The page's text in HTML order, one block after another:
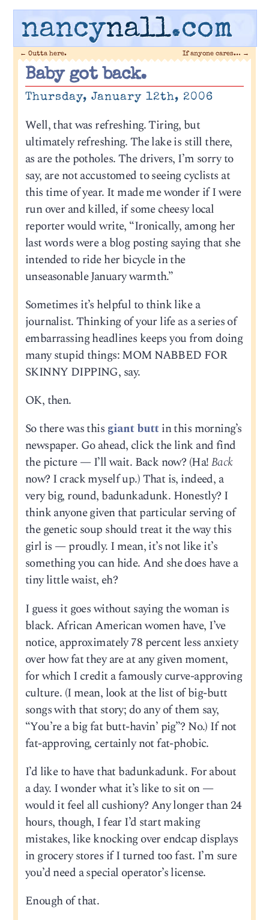
nancynall.com
← Outta here. If anyone cares… →
Baby got back.
Thursday, January 12th, 2006
Well, that was refreshing. Tiring, but
ultimately refreshing. The lake is still there,
as are the potholes. The drivers, I’m sorry to
say, are not accustomed to seeing cyclists at
this time of year. It made me wonder if I were
run over and killed, if some cheesy local
reporter would write, “Ironically, among her
last words were a blog posting saying that she
intended to ride her bicycle in the
unseasonable January warmth.”
Sometimes it’s helpful to think like a
journalist. Thinking of your life as a series of
embarrassing headlines keeps you from doing
many stupid things: MOM NABBED FOR
SKINNY DIPPING, say.
OK, then.
So there was this giant buttin this morning’s
newspaper. Go ahead, click the link and find
the picture — I’ll wait. Back now? (Ha!Back
now? I crack myself up.) That is, indeed, a
very big, round, badunkadunk. Honestly? I
think anyone given that particular serving of
the genetic soup should treat it the way this
girl is — proudly. I mean, it’s not like it’s
something you can hide. And she does have a
tiny little waist, eh?
I guess it goes without saying the woman is
black. African American women have, I’ve
notice, approximately 78 percent less anxiety
over how fat they are at any given moment,
for which I credit a famously curve-approving
culture. (I mean, look at the list of big-butt
songs with that story; do any of them say,
“You’re a big fat butt-havin’ pig”? No.) If not
fat-approving, certainly not fat-phobic.
I’d like to have that badunkadunk. For about
a day. I wonder what it’s like to sit on —
would it feel all cushiony? Any longer than 24
hours, though, I fear I’d start making
mistakes, like knocking over endcap displays
in grocery stores if I turned too fast. I’m sure
you’d need a special operator’s license.
Enough of that.